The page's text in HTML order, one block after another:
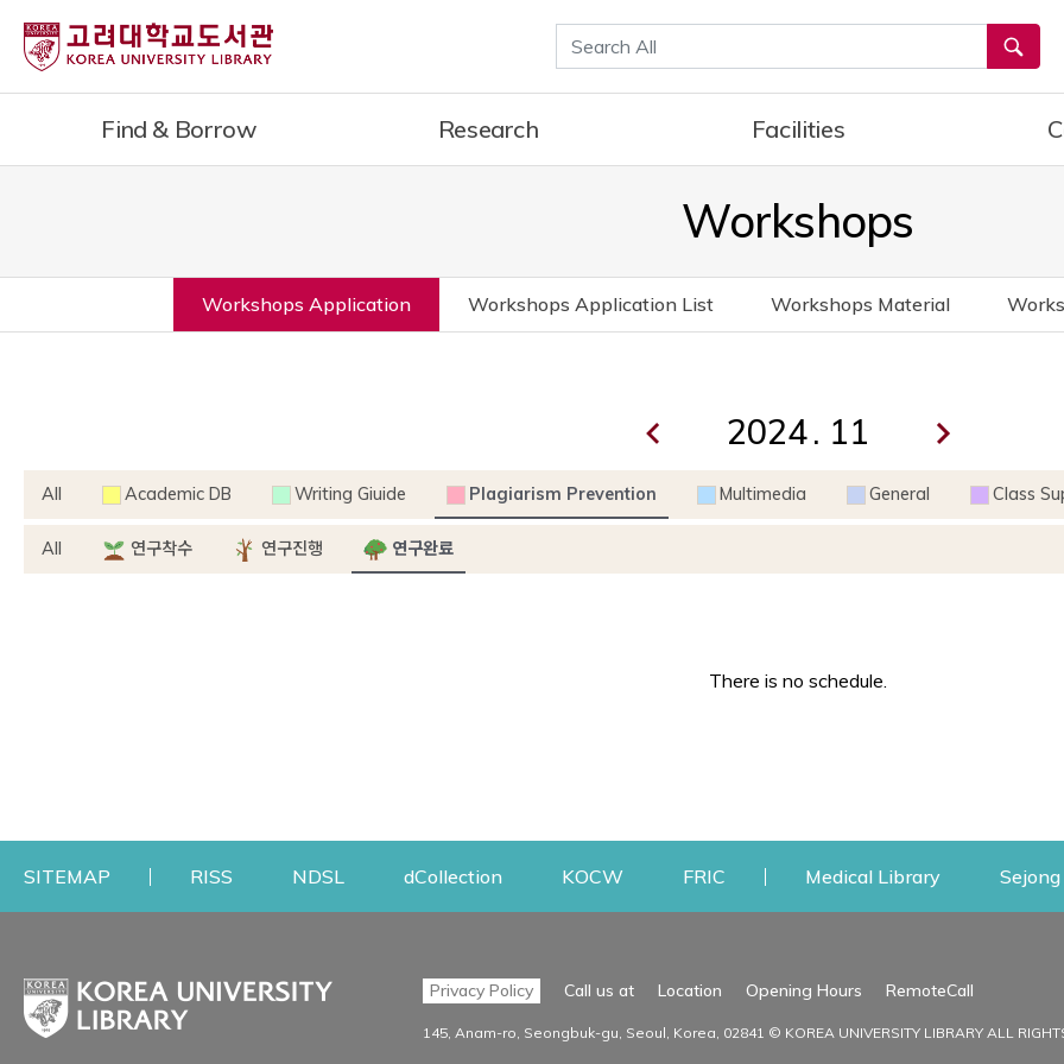
통합검색
Find & Borrow Research Facilities
Workshops
Workshops Application Workshops Application List Workshops Material
.
All Academic DB Writing Giuide Plagiarism Prevention Multimedia General Class
All 연구착수 연구진행 연구완료
There is no schedule.
SITEMAP RISSOpens a new window
NDSLOpens a new window
dCollectionOpens a new window
KOCWOpens a new window
FRICOpens a new window
Medical LibraryOpens a new
Search & Find Research Support Service
Privacy Policy Call us at Location Opening Hours RemoteCall
145, Anam-ro, Seongbuk-gu, Seoul, Korea, 02841 © KOREA UNIVERSITY LIBRARY ALL